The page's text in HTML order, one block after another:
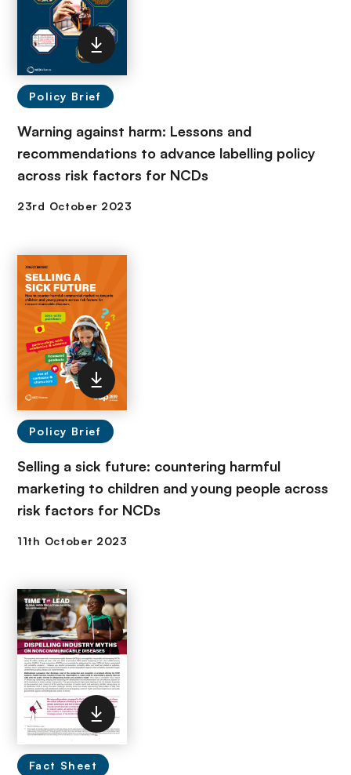
Policy Brief
Warning against harm: Lessons and
recommendations to advance labelling policy
across risk factors for NCDs
Policy Brief
Selling a sick future: countering harmful
marketing to children and young people across
risk factors for NCDs
Fact Sheet